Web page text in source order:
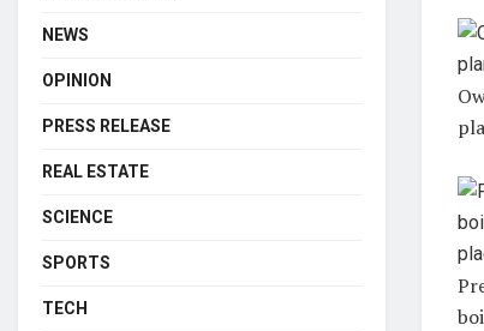
NEWS
OPINION
PRESS RELEASE
REAL ESTATE
SCIENCE
SPORTS
TECH